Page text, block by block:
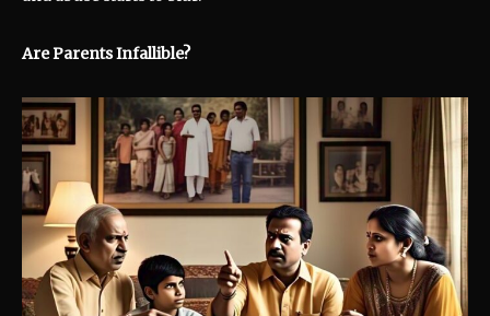
Are Parents Infallible?